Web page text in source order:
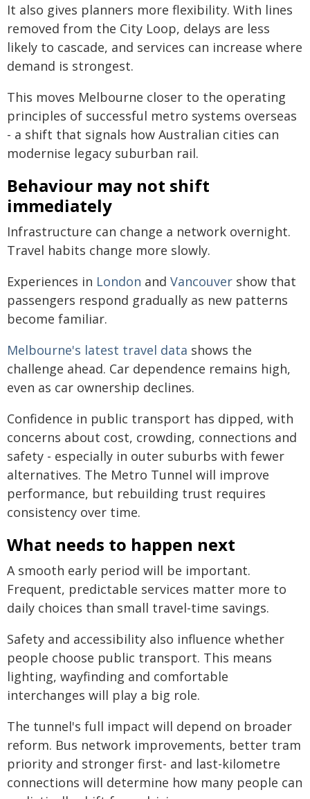
It also gives planners more flexibility. With lines
removed from the City Loop, delays are less
likely to cascade, and services can increase where
demand is strongest.
This moves Melbourne closer to the operating
principles of successful metro systems overseas
- a shift that signals how Australian cities can
modernise legacy suburban rail.
Behaviour may not shift
immediately
Infrastructure can change a network overnight.
Travel habits change more slowly.
Experiences in London and Vancouver show that
passengers respond gradually as new patterns
become familiar.
Melbourne's latest travel data shows the
challenge ahead. Car dependence remains high,
even as car ownership declines.
Confidence in public transport has dipped, with
concerns about cost, crowding, connections and
safety - especially in outer suburbs with fewer
alternatives. The Metro Tunnel will improve
performance, but rebuilding trust requires
consistency over time.
What needs to happen next
A smooth early period will be important.
Frequent, predictable services matter more to
daily choices than small travel-time savings.
Safety and accessibility also influence whether
people choose public transport. This means
lighting, wayfinding and comfortable
interchanges will play a big role.
The tunnel's full impact will depend on broader
reform. Bus network improvements, better tram
priority and stronger first- and last-kilometre
connections will determine how many people can